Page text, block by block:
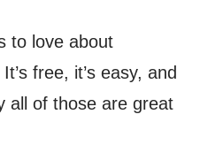
to love about
free, it’s easy, and
all of those are great